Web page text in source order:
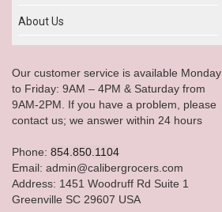
About Us
Our customer service is available Monday
to Friday: 9AM – 4PM & Saturday from
9AM-2PM. If you have a problem, please
contact us; we answer within 24 hours
Phone: 854.850.1104
Email: admin@calibergrocers.com
Address: 1451 Woodruff Rd Suite 1
Greenville SC 29607 USA